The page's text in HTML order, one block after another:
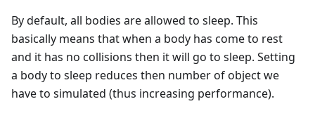
By default, all bodies are allowed to sleep. This
basically means that when a body has come to rest
and it has no collisions then it will go to sleep. Setting
a body to sleep reduces then number of object we
have to simulated (thus increasing performance).